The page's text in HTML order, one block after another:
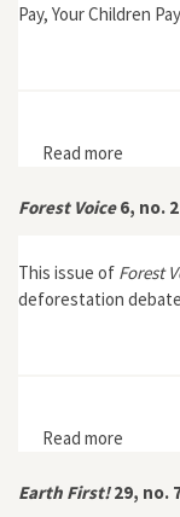
Pay, Your Children
Read more
Forest Voice6, no. 2
This issue of Forest
deforestation
Read more
Earth First!29, no.